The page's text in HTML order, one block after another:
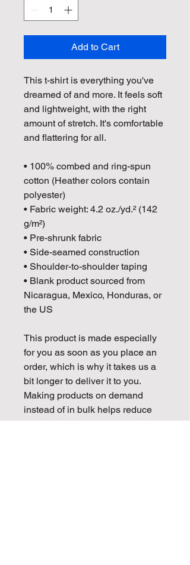
Add to Cart
This t-shirt is everything you've
dreamed of and more. It feels soft
and lightweight, with the right
amount of stretch. It's comfortable
and flattering for all.
• 100% combed and ring-spun
cotton (Heather colors contain
polyester)
• Fabric weight: 4.2 oz./yd.² (142
g/m²)
• Pre-shrunk fabric
• Side-seamed construction
• Shoulder-to-shoulder taping
• Blank product sourced from
Nicaragua, Mexico, Honduras, or
the US
This product is made especially
for you as soon as you place an
order, which is why it takes us a
bit longer to deliver it to you.
Making products on demand
instead of in bulk helps reduce
overproduction, so thank you for